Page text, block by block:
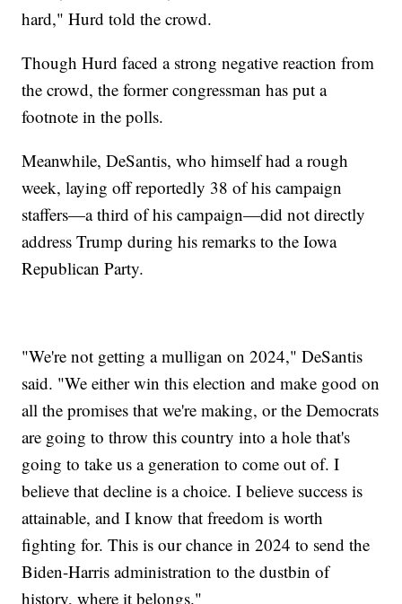
hard," Hurd told the crowd.
Though Hurd faced a strong negative reaction from
the crowd, the former congressman has put a
footnote in the polls.
Meanwhile, DeSantis, who himself had a rough
week, laying off reportedly 38 of his campaign
staffers—a third of his campaign—did not directly
address Trump during his remarks to the Iowa
Republican Party.
"We're not getting a mulligan on 2024," DeSantis
said. "We either win this election and make good on
all the promises that we're making, or the Democrats
are going to throw this country into a hole that's
going to take us a generation to come out of. I
believe that decline is a choice. I believe success is
attainable, and I know that freedom is worth
fighting for. This is our chance in 2024 to send the
Biden-Harris administration to the dustbin of
history, where it belongs."